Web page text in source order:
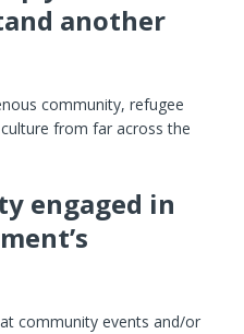
another
community, refugee
from far across the
engaged in
community events and/or